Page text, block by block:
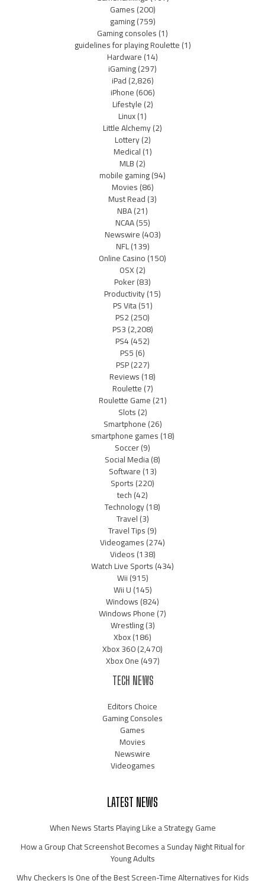
Games(200)
gaming(759)
Gaming consoles(1)
guidelines for playing Roulette(1)
Hardware(14)
iGaming(297)
iPad(2,826)
iPhone(606)
Lifestyle(2)
Linux(1)
Little Alchemy(2)
Lottery(2)
Medical(1)
MLB(2)
mobile gaming(94)
Movies(86)
Must Read(3)
NBA(21)
NCAA(55)
Newswire(403)
NFL(139)
Online Casino(150)
OSX(2)
Poker(83)
Productivity(15)
PS Vita(51)
PS2(250)
PS3(2,208)
PS4(452)
PS5(6)
PSP(227)
Reviews(18)
Roulette(7)
Roulette Game(21)
Slots(2)
Smartphone(26)
smartphone games(18)
Soccer(9)
Social Media(8)
Software(13)
Sports(220)
tech(42)
Technology(18)
Travel(3)
Travel Tips(9)
Videogames(274)
Videos(138)
Watch Live Sports(434)
Wii(915)
Wii U(145)
Windows(824)
Windows Phone(7)
Wrestling(3)
Xbox(186)
Xbox 360(2,470)
Xbox One(497)
TECH NEWS
Editors Choice
Gaming Consoles
Games
Movies
Newswire
Videogames
LATEST NEWS
When News Starts Playing Like a Strategy Game
How a Group Chat Screenshot Becomes a Sunday Night Ritual for
Young Adults
Why Checkers Is One of the Best Screen-Time Alternatives for Kids